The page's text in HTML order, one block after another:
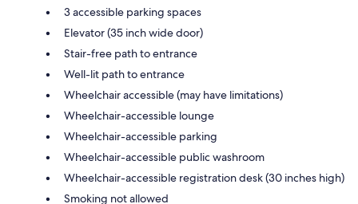
3 accessible parking spaces
Elevator (35 inch wide door)
Stair-free path to entrance
Well-lit path to entrance
Wheelchair accessible (may have limitations)
Wheelchair-accessible lounge
Wheelchair-accessible parking
Wheelchair-accessible public washroom
Wheelchair-accessible registration desk (30 inches high)
Smoking not allowed